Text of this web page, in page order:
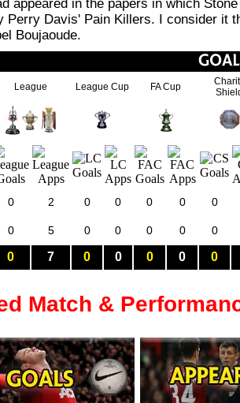
appeared in the papers in which
Perry Davis' Pain Killers. I consider it
Boujaoude.
League League Cup FA Cup
0 2 0 0 0 0 0
0 5 0 0 0 0 0
0 7 0 0 0 0 0
Match &